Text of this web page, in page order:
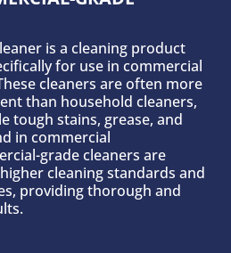
is a cleaning product
for use in commercial
cleaners are often more
than household cleaners,
tough stains, grease, and
in commercial
grade cleaners are
cleaning standards and
providing thorough and